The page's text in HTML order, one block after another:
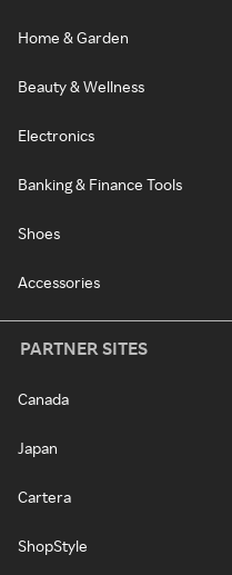
Home & Garden
Beauty & Wellness
Electronics
Banking & Finance Tools
Shoes
Accessories
PARTNER SITES
Canada
Japan
Cartera
ShopStyle